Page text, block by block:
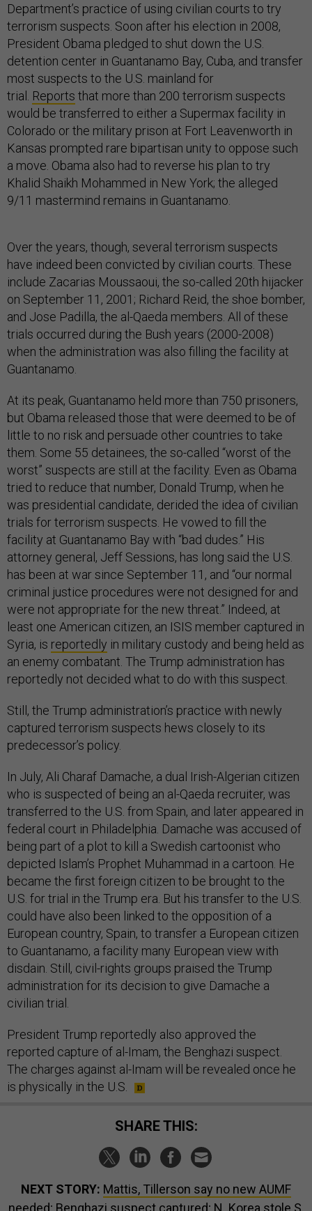
Department’s practice of using civilian courts to try
terrorism suspects. Soon after his election in 2008,
President Obama pledged to shut down the U.S.
detention center in Guantanamo Bay, Cuba, and transfer
most suspects to the U.S. mainland for
trial. Reports that more than 200 terrorism suspects
would be transferred to either a Supermax facility in
Colorado or the military prison at Fort Leavenworth in
Kansas prompted rare bipartisan unity to oppose such
a move. Obama also had to reverse his plan to try
Khalid Shaikh Mohammed in New York; the alleged
9/11 mastermind remains in Guantanamo.
Over the years, though, several terrorism suspects
have indeed been convicted by civilian courts. These
include Zacarias Moussaoui, the so-called 20th hijacker
on September 11, 2001; Richard Reid, the shoe bomber,
and Jose Padilla, the al-Qaeda members. All of these
trials occurred during the Bush years (2000-2008)
when the administration was also filling the facility at
Guantanamo.
At its peak, Guantanamo held more than 750 prisoners,
but Obama released those that were deemed to be of
little to no risk and persuade other countries to take
them. Some 55 detainees, the so-called “worst of the
worst” suspects are still at the facility. Even as Obama
tried to reduce that number, Donald Trump, when he
was presidential candidate, derided the idea of civilian
trials for terrorism suspects. He vowed to fill the
facility at Guantanamo Bay with “bad dudes.” His
attorney general, Jeff Sessions, has long said the U.S.
has been at war since September 11, and “our normal
criminal justice procedures were not designed for and
were not appropriate for the new threat.” Indeed, at
least one American citizen, an ISIS member captured in
Syria, is reportedly in military custody and being held as
an enemy combatant. The Trump administration has
reportedly not decided what to do with this suspect.
Still, the Trump administration’s practice with newly
captured terrorism suspects hews closely to its
predecessor’s policy.
In July, Ali Charaf Damache, a dual Irish-Algerian citizen
who is suspected of being an al-Qaeda recruiter, was
transferred to the U.S. from Spain, and later appeared in
federal court in Philadelphia. Damache was accused of
being part of a plot to kill a Swedish cartoonist who
depicted Islam’s Prophet Muhammad in a cartoon. He
became the first foreign citizen to be brought to the
U.S. for trial in the Trump era. But his transfer to the U.S.
could have also been linked to the opposition of a
European country, Spain, to transfer a European citizen
to Guantanamo, a facility many European view with
disdain. Still, civil-rights groups praised the Trump
administration for its decision to give Damache a
civilian trial.
President Trump reportedly also approved the
reported capture of al-Imam, the Benghazi suspect.
The charges against al-Imam will be revealed once he
is physically in the U.S.
SHARE THIS:
NEXT STORY: Mattis, Tillerson say no new AUMF
needed; Benghazi suspect captured; N. Korea stole S.